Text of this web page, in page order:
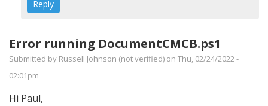
(not
Reply
Error running DocumentCMCB.ps1
Submitted by Russell Johnson (not verified) on Thu, 02/24/2022 -
02:01pm
Hi Paul,